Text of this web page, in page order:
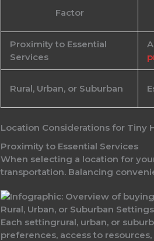
Factor
Proximity to Essential
Services
Rural, Urban, or Suburban
Location Considerations for Tiny
Proximity to Essential Services
When selecting a location for
transportation. Balancing
Rural, Urban, or Suburban Settings
Each settingrural, urban, or
preferences, access to